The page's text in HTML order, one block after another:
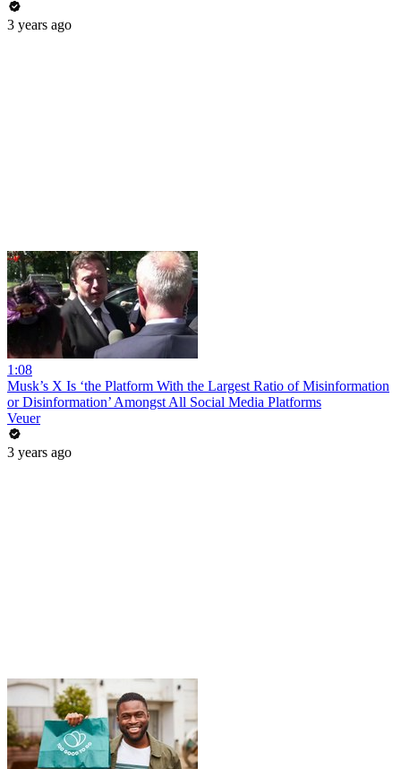
3 years ago
1:08
Musk’s X Is ‘the Platform With the Largest Ratio of Misinformation
or Disinformation’ Amongst All Social Media Platforms
Veuer
3 years ago